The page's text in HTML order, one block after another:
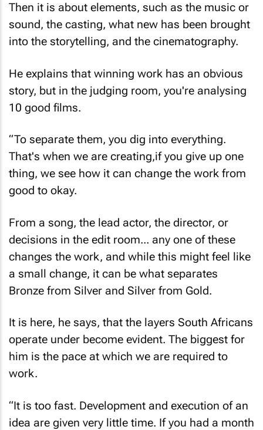
Then it is about elements, such as the music or
sound, the casting, what new has been brought
into the storytelling, and the cinematography.
He explains that winning work has an obvious
story, but in the judging room, you're analysing
10 good films.
“To separate them, you dig into everything.
That's when we are creating,if you give up one
thing, we see how it can change the work from
good to okay.
From a song, the lead actor, the director, or
decisions in the edit room... any one of these
changes the work, and while this might feel like
a small change, it can be what separates
Bronze from Silver and Silver from Gold.
It is here, he says, that the layers South Africans
operate under become evident. The biggest for
him is the pace at which we are required to
work.
“It is too fast. Development and execution of an
idea are given very little time. If you had a month